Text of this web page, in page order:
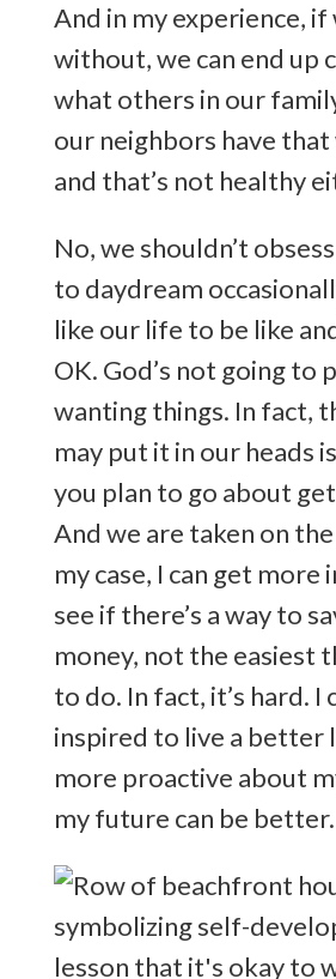
And in my experience, if
without, we can end up
what others in our
our neighbors have that
and that’s not healthy
No, we shouldn’t
to daydream
like our life to be like
OK. God’s not going to
wanting things. In fact,
may put it in our heads
you plan to go about
And we are taken on
my case, I can get more
see if there’s a way to
money, not the easiest
to do. In fact, it’s hard. I
inspired to live a better
more proactive about
my future can be better.